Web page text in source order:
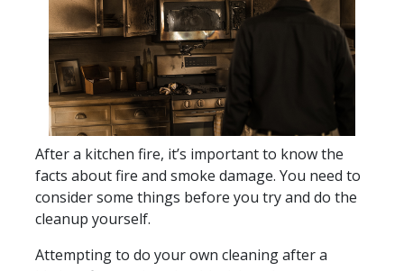
After a kitchen fire, it’s important to know the
facts about fire and smoke damage. You need to
consider some things before you try and do the
cleanup yourself.
Attempting to do your own cleaning after a